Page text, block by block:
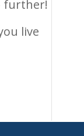
further!
live